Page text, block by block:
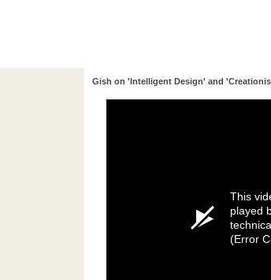
Gish on 'Intelligent Design' and
This
played
(Error